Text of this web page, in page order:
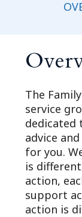
The
service
dedicated
advice
for you.
is
action,
support
action is